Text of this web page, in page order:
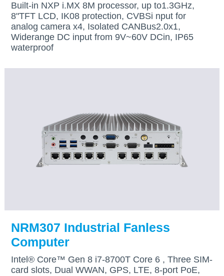
Built-in NXP i.MX 8M processor, up to1.3GHz,
8"TFT LCD, IK08 protection, CVBSi nput for
analog camera x4, Isolated CANBus2.0x1,
Widerange DC input from 9V~60V DCin, IP65
waterproof
NRM307 Industrial Fanless
Computer
Intel® Core™ Gen 8 i7-8700T Core 6 , Three SIM-
card slots, Dual WWAN, GPS, LTE, 8-port PoE,